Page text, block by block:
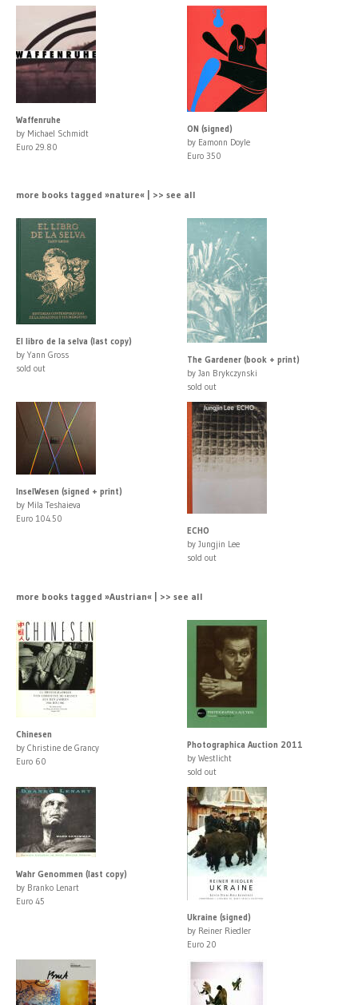
Waffenruhe
by Michael Schmidt
Euro 29.80
ON (signed)
by Eamonn Doyle
Euro 350
more books tagged »nature« | >> see all
El libro de la selva (last copy)
by Yann Gross
sold out
The Gardener (book + print)
by Jan Brykczynski
sold out
InselWesen (signed + print)
by Mila Teshaieva
Euro 104.50
ECHO
by Jungjin Lee
sold out
more books tagged »Austrian« | >> see all
Chinesen
by Christine de Grancy
Euro 60
Photographica Auction 2011
by Westlicht
sold out
Wahr Genommen (last copy)
by Branko Lenart
Euro 45
Ukraine (signed)
by Reiner Riedler
Euro 20